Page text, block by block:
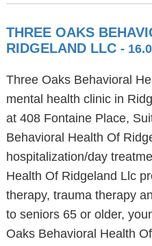
THREE OAKS
RIDGELAND LLC -
Three Oaks Behavioral
mental health clinic in
at 408 Fontaine Place,
Behavioral Health Of
hospitalization/day
Health Of Ridgeland Llc
therapy, trauma therapy
to seniors 65 or older,
Oaks Behavioral Health